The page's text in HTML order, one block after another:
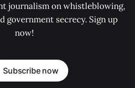
journalism on whistleblowing,
government secrecy. Sign up
now!
Subscribe now